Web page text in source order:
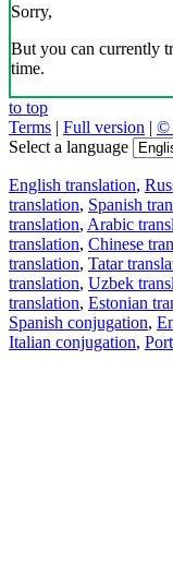
Sorry,
But you can currently
time.
to top
Terms | Full version | ©
Select a language
English translation,
translation, Spanish
translation, Arabic
translation, Chinese
translation, Tatar
translation, Uzbek
translation, Estonian
Spanish conjugation,
Italian conjugation,